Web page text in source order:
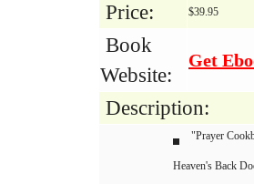
Price: $39.95
Book
Website:
Get
Description:
"Prayer
Heaven's Back